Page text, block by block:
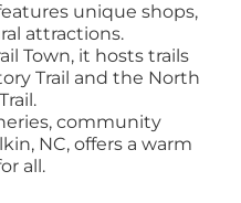
unique shops,
attractions.
Town, it hosts trails
Trail and the North
community
NC, offers a warm
all.